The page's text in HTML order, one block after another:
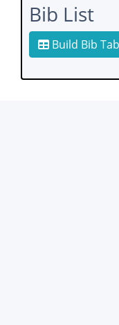
Bib List
Build Bib